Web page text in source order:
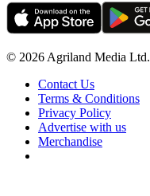
© 2026 Agriland Media Ltd.
Contact Us
Terms & Conditions
Privacy Policy
Advertise with us
Merchandise